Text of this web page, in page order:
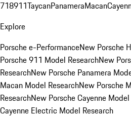
718911TaycanPanameraMacan
Explore
Porsche e-PerformanceNew Porsche
Porsche 911 Model ResearchNew
ResearchNew Porsche Panamera
Macan Model ResearchNew Porsche
ResearchNew Porsche Cayenne
Cayenne Electric Model Research